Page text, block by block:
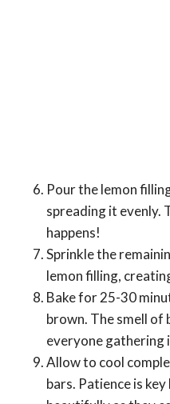
Pour the lemon
spreading it evenly.
happens!
Sprinkle the
lemon filling,
Bake for 25-30
brown. The smell of
everyone gathering
Allow to cool
bars. Patience is